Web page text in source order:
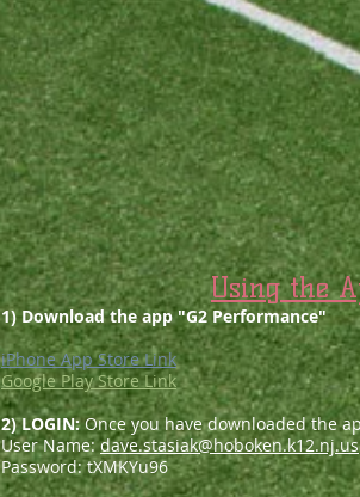
Using the
1) Download the app "G2 Performance"
iPhone App Store Link
Google Play Store Link
2) LOGIN: Once you have downloaded the
User Name:dave.stasiak@hoboken.k12.nj.us
Password: tXMKYu96